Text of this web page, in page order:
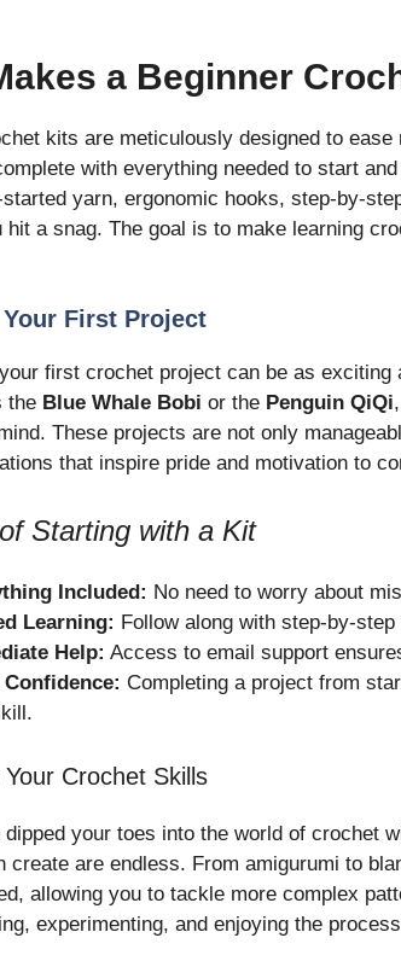
a Beginner
kits are meticulously designed to
with everything needed to start
yarn, ergonomic hooks, step-by-
hit a snag. The goal is to make learning
First Project
first crochet project can be as exciting
the Blue Whale Bobi or the Penguin QiQi
These projects are not only
that inspire pride and motivation to
Starting with a Kit
Included: No need to worry about
Learning: Follow along with step-by-
Help: Access to email support
Completing a project from
Crochet Skills
dipped your toes into the world of crochet
create are endless. From amigurumi to
allowing you to tackle more complex
experimenting, and enjoying the